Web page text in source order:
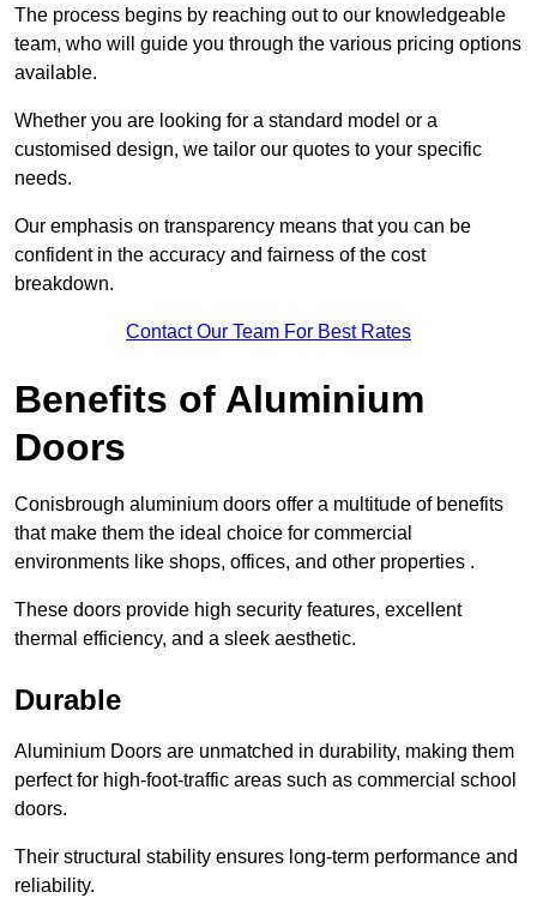
The process begins by reaching out to our knowledgeable
team, who will guide you through the various pricing options
available.
Whether you are looking for a standard model or a
customised design, we tailor our quotes to your specific
needs.
Our emphasis on transparency means that you can be
confident in the accuracy and fairness of the cost
breakdown.
Contact Our Team For Best Rates
Benefits of Aluminium
Doors
Conisbrough aluminium doors offer a multitude of benefits
that make them the ideal choice for commercial
environments like shops, offices, and other properties .
These doors provide high security features, excellent
thermal efficiency, and a sleek aesthetic.
Durable
Aluminium Doors are unmatched in durability, making them
perfect for high-foot-traffic areas such as commercial school
doors.
Their structural stability ensures long-term performance and
reliability.